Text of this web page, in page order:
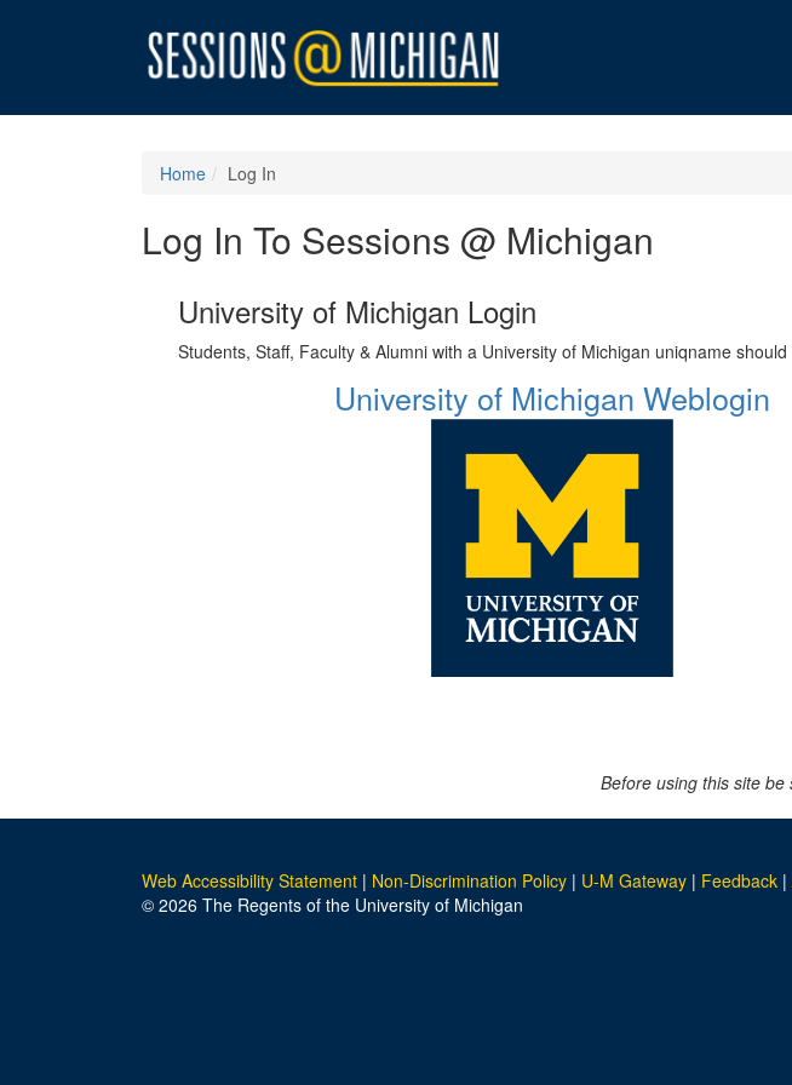
Home Log In
Log In To Sessions @ Michigan
University of Michigan Login
Students, Staff, Faculty & Alumni with a University of Michigan uniqname
University of Michigan Weblogin
Before using this site
Web Accessibility Statement | Non-Discrimination Policy | U-M Gateway | Feedback |
© 2026 The Regents of the University of Michigan